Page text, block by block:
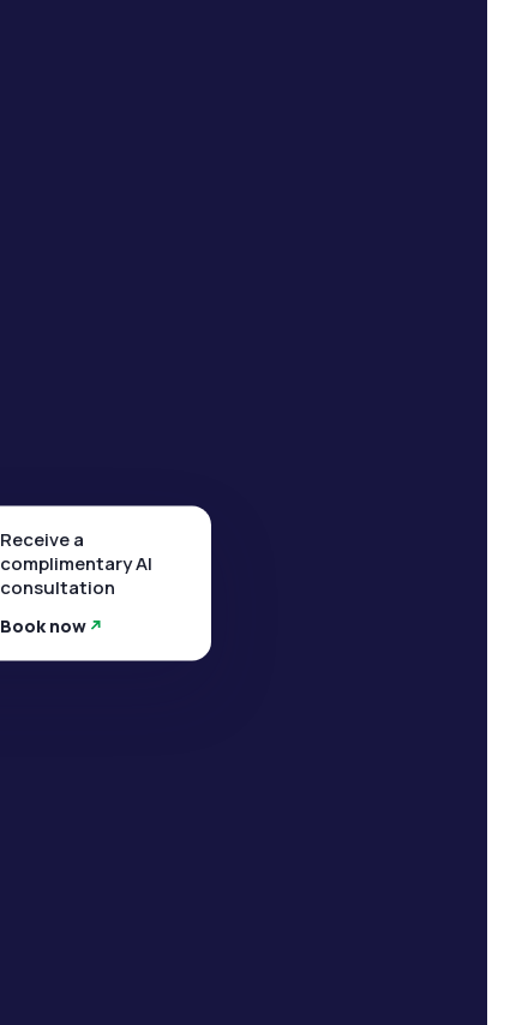
Receive a
complimentary AI
consultation
Book now